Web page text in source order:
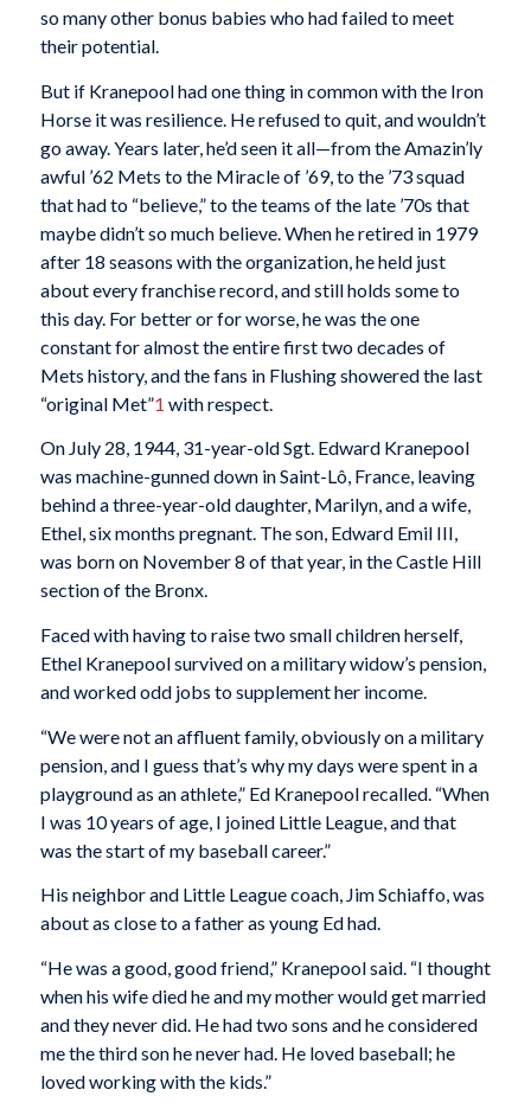
so many other bonus babies who had failed to meet
their potential.
But if Kranepool had one thing in common with the Iron
Horse it was resilience. He refused to quit, and wouldn’t
go away. Years later, he’d seen it all—from the Amazin’ly
awful ’62 Mets to the Miracle of ’69, to the ’73 squad
that had to “believe,” to the teams of the late ’70s that
maybe didn’t so much believe. When he retired in 1979
after 18 seasons with the organization, he held just
about every franchise record, and still holds some to
this day. For better or for worse, he was the one
constant for almost the entire first two decades of
Mets history, and the fans in Flushing showered the last
“original Met”1 with respect.
On July 28, 1944, 31-year-old Sgt. Edward Kranepool
was machine-gunned down in Saint-Lô, France, leaving
behind a three-year-old daughter, Marilyn, and a wife,
Ethel, six months pregnant. The son, Edward Emil III,
was born on November 8 of that year, in the Castle Hill
section of the Bronx.
Faced with having to raise two small children herself,
Ethel Kranepool survived on a military widow’s pension,
and worked odd jobs to supplement her income.
“We were not an affluent family, obviously on a military
pension, and I guess that’s why my days were spent in a
playground as an athlete,” Ed Kranepool recalled. “When
I was 10 years of age, I joined Little League, and that
was the start of my baseball career.”
His neighbor and Little League coach, Jim Schiaffo, was
about as close to a father as young Ed had.
“He was a good, good friend,” Kranepool said. “I thought
when his wife died he and my mother would get married
and they never did. He had two sons and he considered
me the third son he never had. He loved baseball; he
loved working with the kids.”